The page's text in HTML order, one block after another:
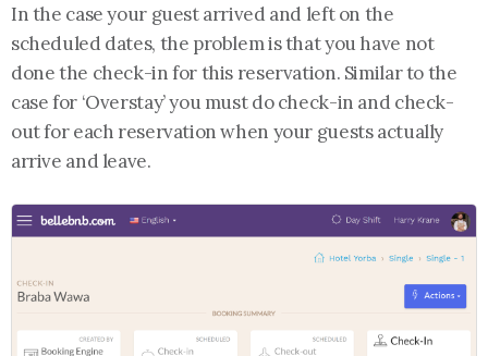
In the case your guest arrived and left on the
scheduled dates, the problem is that you have not
done the check-in for this reservation. Similar to the
case for ‘Overstay’ you must do check-in and check-
out for each reservation when your guests actually
arrive and leave.